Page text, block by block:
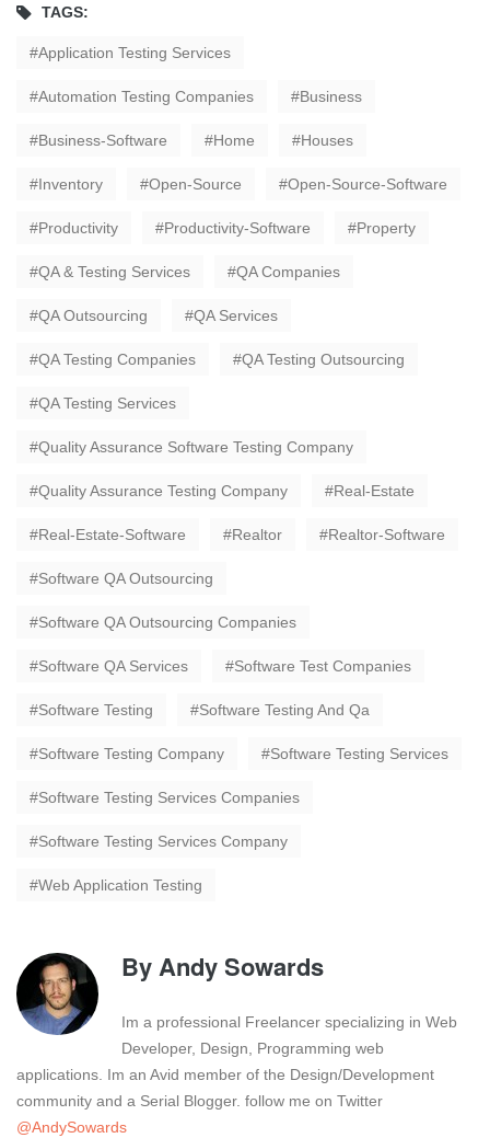
TAGS:
Application Testing Services
Automation Testing Companies Business
Business-Software Home Houses
Inventory Open-Source Open-Source-Software
Productivity Productivity-Software Property
QA & Testing Services QA Companies
QA Outsourcing QA Services
QA Testing Companies QA Testing Outsourcing
QA Testing Services
Quality Assurance Software Testing Company
Quality Assurance Testing Company Real-Estate
Real-Estate-Software Realtor Realtor-Software
Software QA Outsourcing
Software QA Outsourcing Companies
Software QA Services Software Test Companies
Software Testing Software Testing And Qa
Software Testing Company Software Testing Services
Software Testing Services Companies
Software Testing Services Company
Web Application Testing
ByAndy Sowards
Im a professional Freelancer specializing in Web
Developer, Design, Programming web
applications. Im an Avid member of the Design/Development
community and a Serial Blogger. follow me on Twitter
@AndySowards